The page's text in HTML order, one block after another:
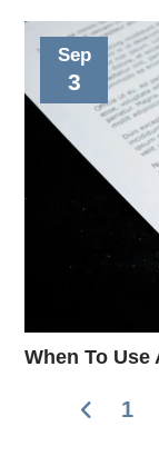
Sep
3
When To Use
1